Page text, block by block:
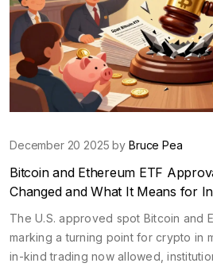
December 20 2025 by Bruce Pea
Bitcoin and Ethereum ETF
Changed and What It Means for
The U.S. approved spot Bitcoin and
marking a turning point for crypto in
in-kind trading now allowed,